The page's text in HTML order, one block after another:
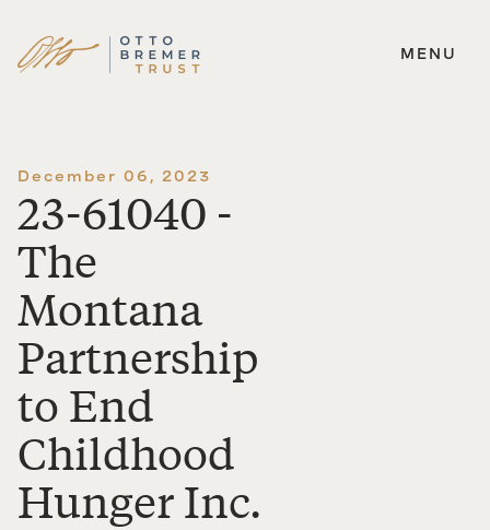
Skip
MENU
December 06, 2023
23-61040 -
The
Montana
Partnership
to End
Childhood
Hunger Inc.